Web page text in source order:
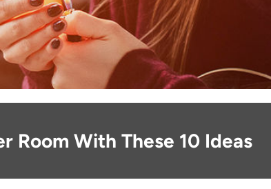
Room With These 10 Ideas